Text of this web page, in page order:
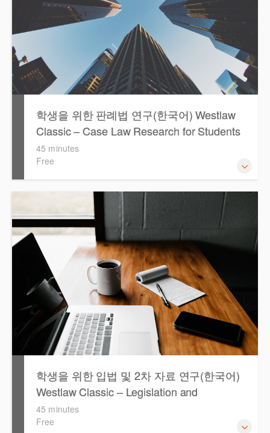
학생을 위한 판례법 연구(한국어) Westlaw
Classic – Case Law Research for Students
(Korean)
45 minutes
Free
Westlaw에서 case 를 효율적으로 검색하고 검토하는 방법
학생을 위한 입법 및 2차 자료 연구(한국어)
Westlaw Classic – Legislation and
Secondary Sources Research for Students
(Korean)
45 minutes
Free